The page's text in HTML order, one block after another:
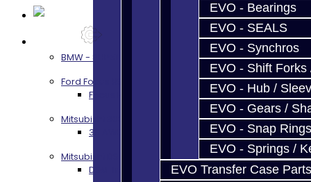
EVO - Bearings
EVO - SEALS
EVO - Synchros
EVO - Shift Forks
EVO - Hub /
EVO - Gears /
EVO - Snap Rings
EVO - Springs /
EVO Transfer Case Parts
BMW - 8HP51 / 45
Ford Focus RS / ST (MMT6)
Focus RS / ST Transmission Build Services
Mitsubishi 3000GT / Stealth
3S AWD Trans Build Services
Mitsubishi DSM
DSM Transmission Build Services